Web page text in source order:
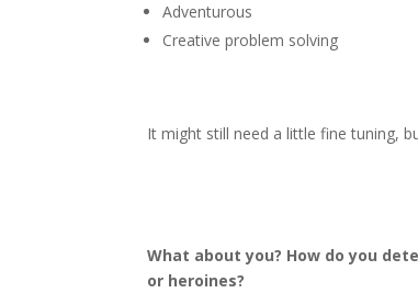
Adventurous
Creative problem solving
It might still need a little fine tuning,
What about you? How do you
or heroines?